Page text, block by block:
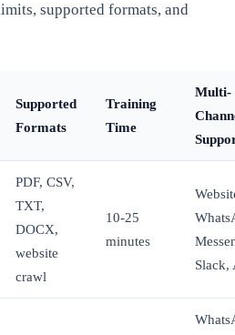
supported formats, and
Supported
Formats
Training
Time
Multi-
PDF, CSV,
TXT,
DOCX,
website
crawl
10-25
minutes
Slack,